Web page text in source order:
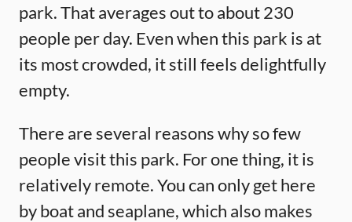
park. That averages out to about 230
people per day. Even when this park is at
its most crowded, it still feels delightfully
empty.
There are several reasons why so few
people visit this park. For one thing, it is
relatively remote. You can only get here
by boat and seaplane, which also makes